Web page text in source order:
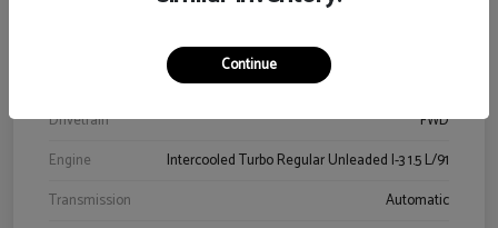
Drivetrain
FWD
Engine
Intercooled Turbo Regular Unleaded I-3 1.5 L/91
Transmission
Automatic
Continue